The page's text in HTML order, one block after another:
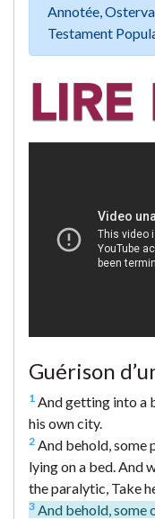
Annotée,
Testament
Guérison
1 And getting into a
his own city.
2 And behold, some
lying on a bed. And
the paralytic, Take
3 And behold, some